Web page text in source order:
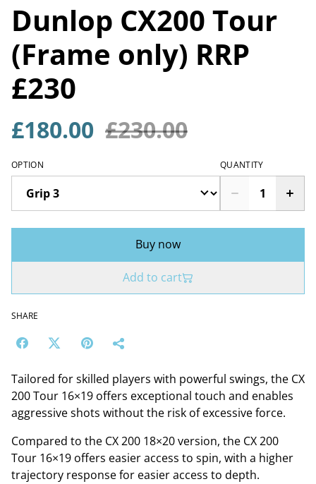
Dunlop CX200 Tour
(Frame only) RRP
£230
£180.00 £230.00
OPTION QUANTITY
Buy now
Add to cart
SHARE
Tailored for skilled players with powerful swings, the CX
200 Tour 16×19 offers exceptional touch and enables
aggressive shots without the risk of excessive force.
Compared to the CX 200 18×20 version, the CX 200
Tour 16×19 offers easier access to spin, with a higher
trajectory response for easier access to depth.